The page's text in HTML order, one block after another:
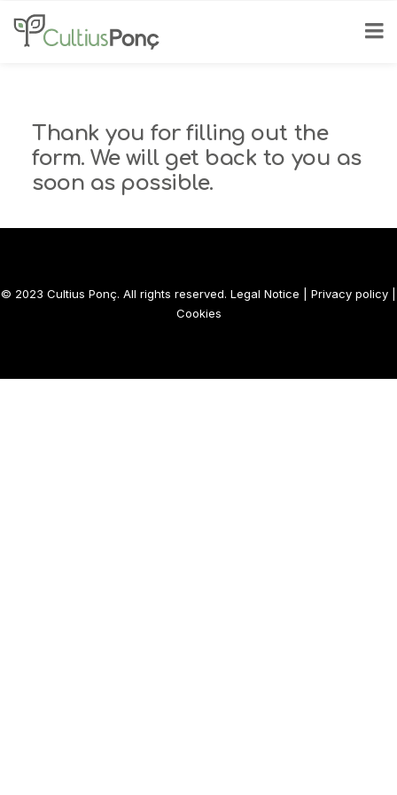
Thank you for filling out the
form. We will get back to you as
soon as possible.
© 2023 Cultius Ponç. All rights reserved. Legal Notice Privacy policy
Cookies